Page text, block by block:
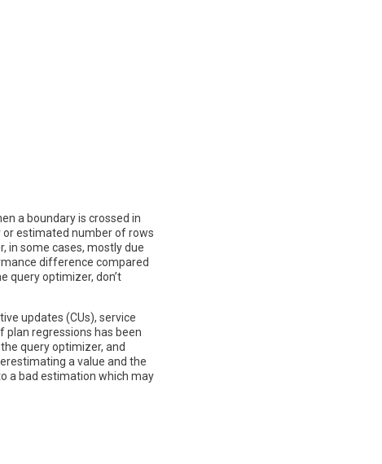
a boundary is crossed in
estimated number of rows
in some cases, mostly due
difference compared
query optimizer, don’t
updates (CUs), service
plan regressions has been
query optimizer, and
a value and the
a bad estimation which may